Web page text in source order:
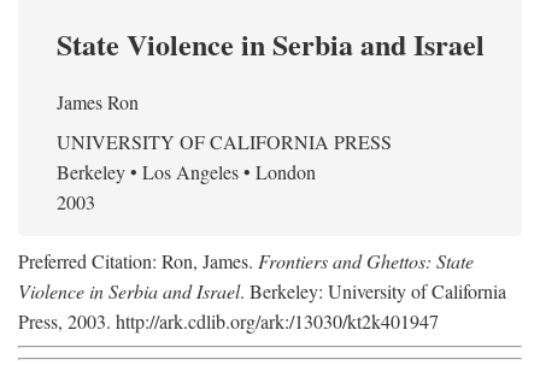
State Violence in Serbia and Israel
James Ron
UNIVERSITY OF CALIFORNIA PRESS
Berkeley • Los Angeles • London
2003
Preferred Citation: Ron, James. Frontiers and Ghettos: State
Violence in Serbia and Israel. Berkeley: University of California
Press, 2003. http://ark.cdlib.org/ark:/13030/kt2k401947